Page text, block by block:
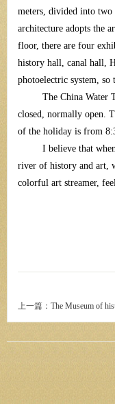
meters, divided into two
architecture adopts the
floor, there are four
history hall, canal hall,
photoelectric system,
The China Water
closed, normally open.
of the holiday is from
I believe that
river of history and art,
colorful art streamer,
上一篇： The Museum of